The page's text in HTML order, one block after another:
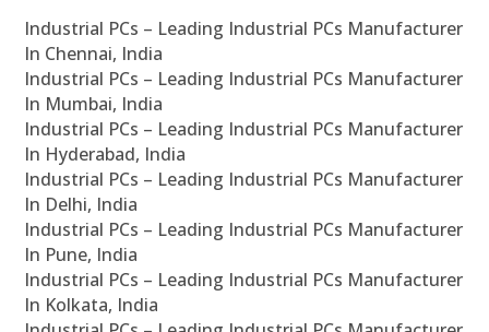
Industrial PCs – Leading Industrial PCs Manufacturer
In Chennai, India
Industrial PCs – Leading Industrial PCs Manufacturer
In Mumbai, India
Industrial PCs – Leading Industrial PCs Manufacturer
In Hyderabad, India
Industrial PCs – Leading Industrial PCs Manufacturer
In Delhi, India
Industrial PCs – Leading Industrial PCs Manufacturer
In Pune, India
Industrial PCs – Leading Industrial PCs Manufacturer
In Kolkata, India